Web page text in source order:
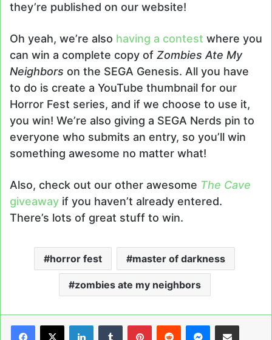
they’re published on our website!
Oh yeah, we’re also having a contest where you
can win a complete copy of Zombies Ate My
Neighbors on the SEGA Genesis. All you have
to do is create a YouTube thumbnail for our
Horror Fest series, and if we choose to use it,
you win! We’re also giving a SEGA Nerds pin to
everyone who submits an entry, so you’ll win
something awesome no matter what!
Also, check out our other awesome The Cave
giveaway if you haven’t already entered.
There’s lots of great stuff to win.
horror fest master of darkness
zombies ate my neighbors
LinkedInTumblrPinterestReddit Messenger
Share via Email